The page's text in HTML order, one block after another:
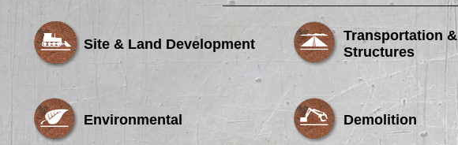
Site & Land Development
Transportation &
Structures
Environmental Demolition